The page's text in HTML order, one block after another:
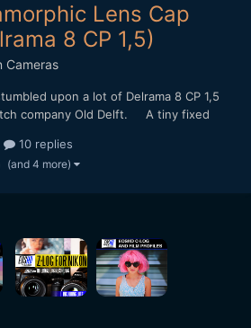
Lens Cap
8 CP 1,5)
Cameras
upon a lot of Delrama 8 CP 1,5
company Old Delft. A tiny fixed
lenses. I bought them with
Sadly, the...
10 replies
(and 4 more)